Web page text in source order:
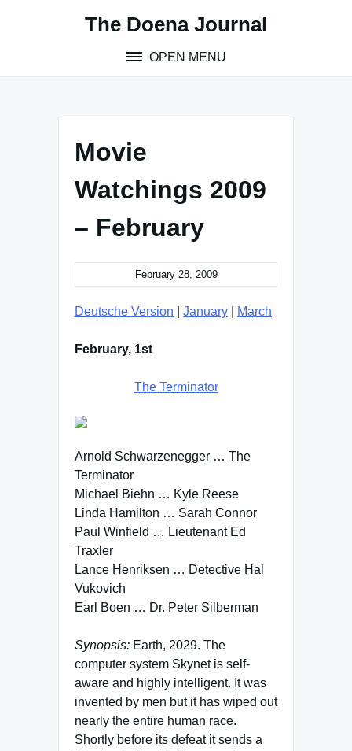
The Doena Journal
OPEN MENU
Movie
Watchings 2009
– February
February 28, 2009
Deutsche Version January March
February, 1st
The Terminator
Arnold Schwarzenegger … The
Terminator
Michael Biehn … Kyle Reese
Linda Hamilton … Sarah Connor
Paul Winfield … Lieutenant Ed
Traxler
Lance Henriksen … Detective Hal
Vukovich
Earl Boen … Dr. Peter Silberman
Synopsis: Earth, 2029. The
computer system Skynet is self-
aware and highly intelligent. It was
invented by men but it has wiped out
nearly the entire human race.
Shortly before its defeat it sends a